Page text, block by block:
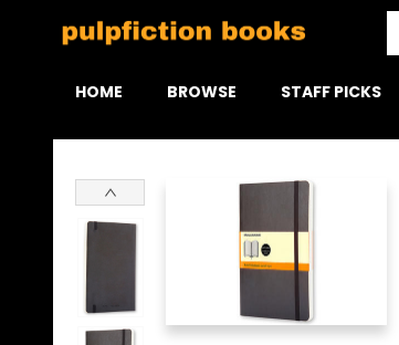
HOME BROWSE STAFF PICKS
Pulpfiction Books